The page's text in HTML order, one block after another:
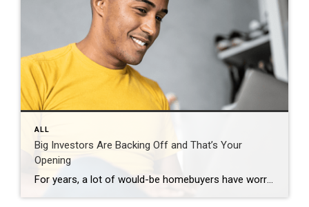
ALL
Big Investors Are Backing Off and That’s Your
Opening
For years, a lot of would-be homebuyers have worried about the same thing. How do you compete with big investors who can swoop in, pay cash, and snap up the houses you want? Well, worry a little less. Because right now, those big investors aren’t buying up the market. They’re backing out of it. Investors […]